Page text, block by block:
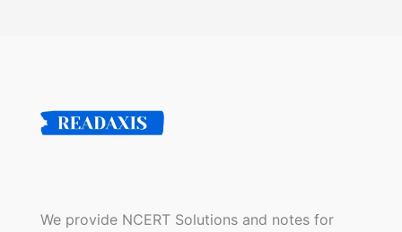
We provide NCERT Solutions and notes for